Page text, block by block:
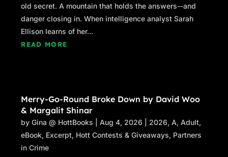
back doors of the ambulance, unloaded a stretcher, and
the house. Had the poor woman finally managed to kill
as sure as eggs is eggs, drinking like that was
she’d called frantically for help, as if the medics who
restart him like a car battery. A massive pulmonary
doctors later told her. Even if he’d suffered it at the
he wouldn’t have survived. That was supposed to
Finally Sandra Ferrante was wheeled out. A yellow
old secret. A mountain that holds the answers--and
danger closing in. When intelligence analyst Sarah
Ellison learns of her...
READ MORE
Merry-Go-Round Broke Down by David Woo
& Margalit Shinar
byGina @ HottBooks |Aug 4, 2026 2026,A,Adult,
eBook, Excerpt, Hott Contests & Giveaways, Partners
in Crime